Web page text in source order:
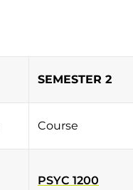
SEMESTER 2
Course
PSYC 1200